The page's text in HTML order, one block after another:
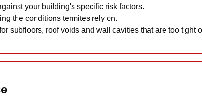
your building's specific risk factors.
the conditions termites rely on.
subfloors, roof voids and wall cavities that are too tight